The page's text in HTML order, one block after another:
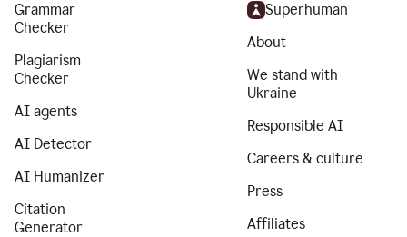
Grammar
Checker
Plagiarism
Checker
AI agents
AI Detector
AI Humanizer
Citation
Generator
Superhuman
About
We stand with
Ukraine
Responsible AI
Careers & culture
Press
Affiliates